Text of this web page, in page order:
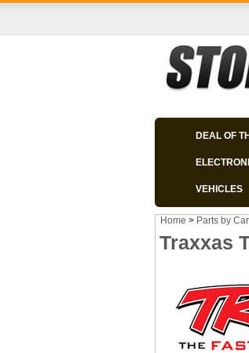
DEAL OF
VEHICLES
Home > Parts by Car
Traxxas